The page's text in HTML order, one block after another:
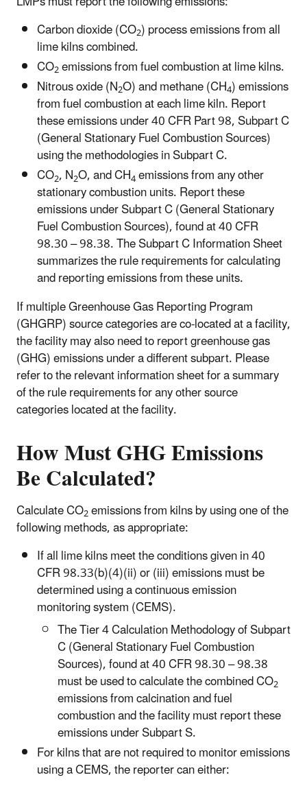
Carbon dioxide (CO2) process emissions from all
lime kilns combined.
CO2emissions from fuel combustion at lime kilns.
Nitrous oxide (N2O) and methane (CH4) emissions
from fuel combustion at each lime kiln. Report
these emissions under 40 CFR Part 98, Subpart C
(General Stationary Fuel Combustion Sources)
using the methodologies in Subpart C.
CO2, N2O, and CH4emissions from any other
stationary combustion units. Report these
emissions under Subpart C (General Stationary
Fuel Combustion Sources), found at 40 CFR
98.30 – 98.38. The Subpart C Information Sheet
summarizes the rule requirements for calculating
and reporting emissions from these units.
If multiple Greenhouse Gas Reporting Program
(GHGRP) source categories are co-located at a facility,
the facility may also need to report greenhouse gas
(GHG) emissions under a different subpart. Please
refer to the relevant information sheet for a summary
of the rule requirements for any other source
categories located at the facility.
How Must GHG Emissions
Be Calculated?
Calculate CO2emissions from kilns by using one of the
following methods, as appropriate:
If all lime kilns meet the conditions given in 40
CFR 98.33(b)(4)(ii) or (iii) emissions must be
determined using a continuous emission
monitoring system (CEMS).
The Tier 4 Calculation Methodology of Subpart
C (General Stationary Fuel Combustion
Sources), found at 40 CFR 98.30 – 98.38
must be used to calculate the combined CO2
emissions from calcination and fuel
combustion and the facility must report these
emissions under Subpart S.
For kilns that are not required to monitor emissions
using a CEMS, the reporter can either: